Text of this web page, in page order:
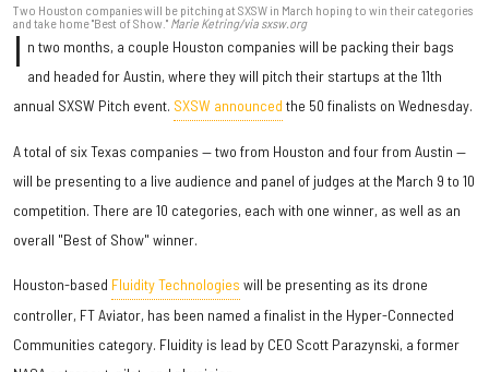
Two Houston companies will be pitching at SXSW in March hoping to win their categories
and take home "Best of Show." Marie Ketring/via sxsw.org
I n two months, a couple Houston companies will be packing their bags
and headed for Austin, where they will pitch their startups at the 11th
annual SXSW Pitch event. SXSW announced the 50 finalists on Wednesday.
A total of six Texas companies — two from Houston and four from Austin —
will be presenting to a live audience and panel of judges at the March 9 to 10
competition. There are 10 categories, each with one winner, as well as an
overall "Best of Show" winner.
Houston-based Fluidity Technologies will be presenting as its drone
controller, FT Aviator, has been named a finalist in the Hyper-Connected
Communities category. Fluidity is lead by CEO Scott Parazynski, a former